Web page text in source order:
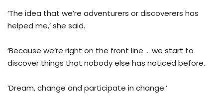
‘The idea that we’re adventurers or discoverers has
helped me,’ she said.
‘Because we’re right on the front line … we start to
discover things that nobody else has noticed before.
‘Dream, change and participate in change.’